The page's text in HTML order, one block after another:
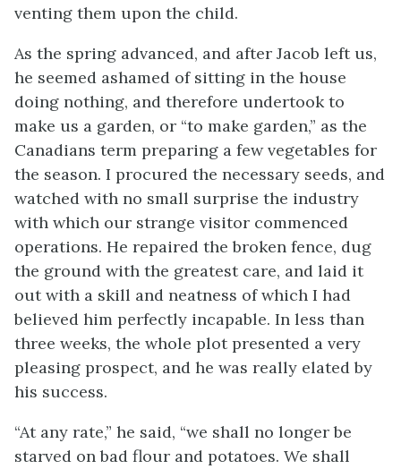
venting them upon the child.
As the spring advanced, and after Jacob left us,
he seemed ashamed of sitting in the house
doing nothing, and therefore undertook to
make us a garden, or “to make garden,” as the
Canadians term preparing a few vegetables for
the season. I procured the necessary seeds, and
watched with no small surprise the industry
with which our strange visitor commenced
operations. He repaired the broken fence, dug
the ground with the greatest care, and laid it
out with a skill and neatness of which I had
believed him perfectly incapable. In less than
three weeks, the whole plot presented a very
pleasing prospect, and he was really elated by
his success.
“At any rate,” he said, “we shall no longer be
starved on bad flour and potatoes. We shall